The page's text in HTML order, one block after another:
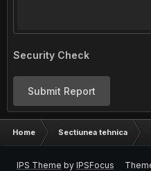
Security Check
Submit Report
Home Sectiunea tehnica
IPS Theme by IPSFocus